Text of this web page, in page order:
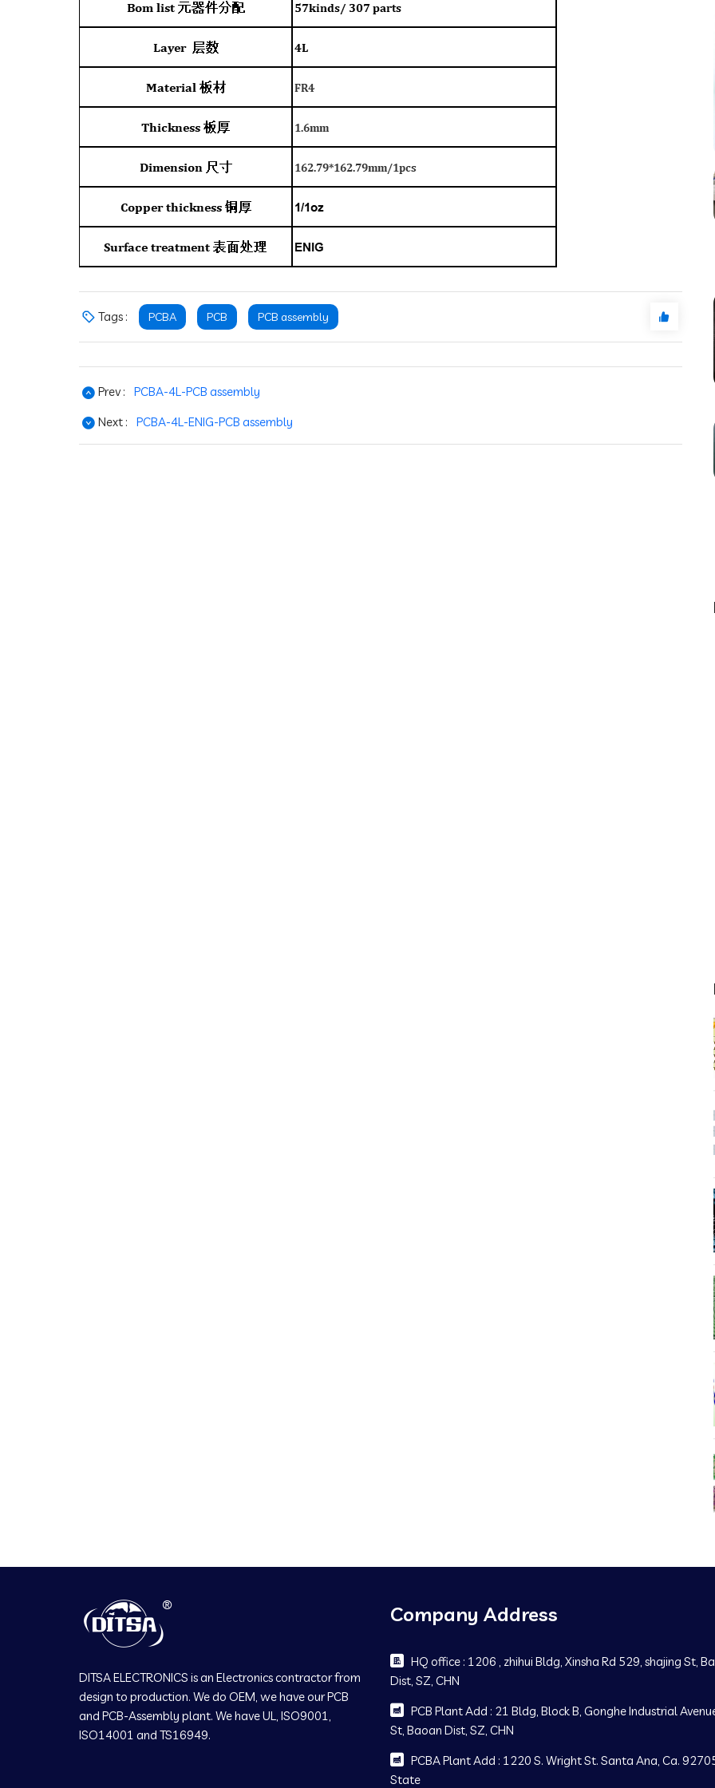
Tags : PCBA PCB PCB assembly
Prev :
PCBA-4L-PCB assembly
Next :
PCBA-4L-ENIG-PCB assembly
DITSA ELECTRONICS is an Electronics contractor from
design to production. We do OEM, we have our PCB
and PCB-Assembly plant. We have UL, ISO9001,
ISO14001 and TS16949.
Company Address
HQ office : 1206 , zhihui Bldg, Xinsha Rd 529, shajing St,
Dist, SZ, CHN
PCB Plant Add : 21 Bldg, Block B, Gonghe Industrial
St, Baoan Dist, SZ, CHN
PCBA Plant Add : 1220 S. Wright St. Santa Ana, Ca.
State